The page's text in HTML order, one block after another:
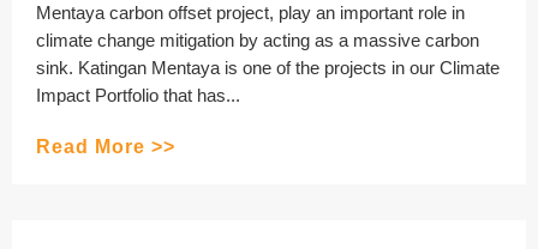
Mentaya carbon offset project, play an important role in
climate change mitigation by acting as a massive carbon
sink. Katingan Mentaya is one of the projects in our Climate
Impact Portfolio that has...
Read More >>